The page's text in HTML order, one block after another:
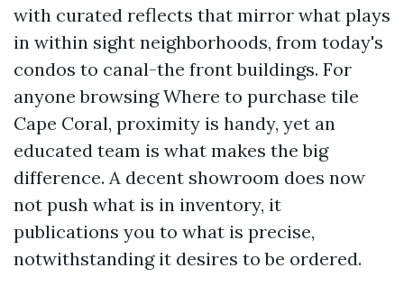
with curated reflects that mirror what plays
in within sight neighborhoods, from today's
condos to canal-the front buildings. For
anyone browsing Where to purchase tile
Cape Coral, proximity is handy, yet an
educated team is what makes the big
difference. A decent showroom does now
not push what is in inventory, it
publications you to what is precise,
notwithstanding it desires to be ordered.